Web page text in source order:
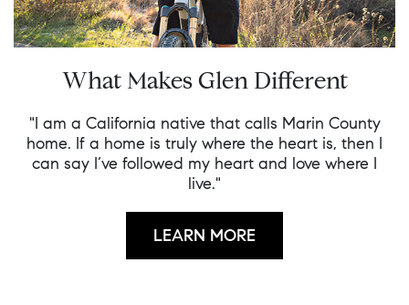
What Makes Glen Different
"I am a California native that calls Marin County
home. If a home is truly where the heart is, then I
can say I’ve followed my heart and love where I
live."
LEARN MORE